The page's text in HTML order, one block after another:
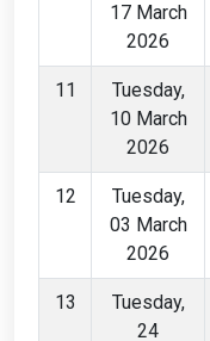
17 March
2026
11
Tuesday,
10 March
2026
12
Tuesday,
03 March
2026
13
Tuesday,
24